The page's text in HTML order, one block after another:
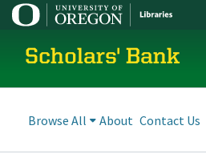
Scholars' Bank
Browse All About Contact Us